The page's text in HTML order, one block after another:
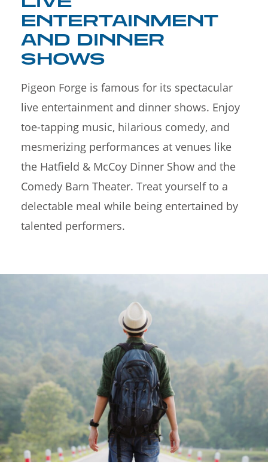
ENTERTAINMENT
AND DINNER
SHOWS
Pigeon Forge is famous for its spectacular
live entertainment and dinner shows. Enjoy
toe-tapping music, hilarious comedy, and
mesmerizing performances at venues like
the Hatfield & McCoy Dinner Show and the
Comedy Barn Theater. Treat yourself to a
delectable meal while being entertained by
talented performers.